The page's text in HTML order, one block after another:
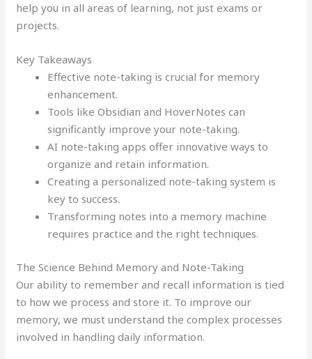
help you in all areas of learning, not just exams or
projects.
Key Takeaways
Effective note-taking is crucial for memory
enhancement.
Tools like Obsidian and HoverNotes can
significantly improve your note-taking.
AI note-taking apps offer innovative ways to
organize and retain information.
Creating a personalized note-taking system is
key to success.
Transforming notes into a memory machine
requires practice and the right techniques.
The Science Behind Memory and Note-Taking
Our ability to remember and recall information is tied
to how we process and store it. To improve our
memory, we must understand the complex processes
involved in handling daily information.